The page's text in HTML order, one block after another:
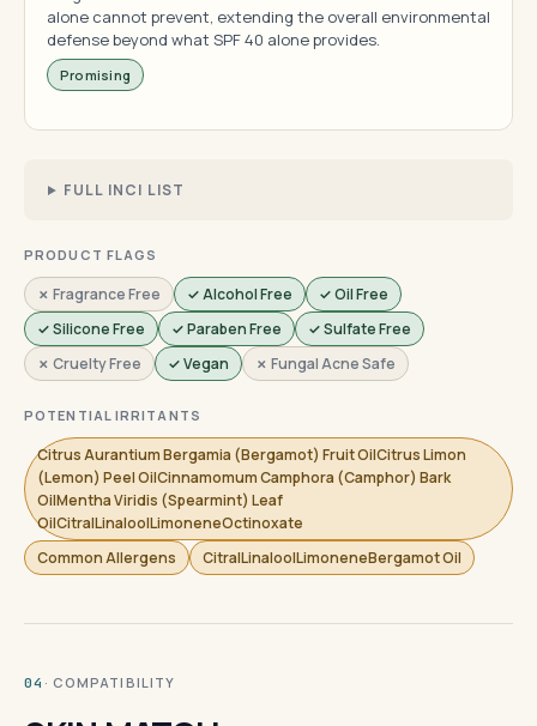
alone cannot prevent, extending the overall environmental
defense beyond what SPF 40 alone provides.
Promising
FULL INCI LIST
PRODUCT FLAGS
✗ Fragrance Free ✓ Alcohol Free
✓ Oil Free
✓ Silicone Free
✓ Paraben Free
✓ Sulfate Free
✗ Cruelty Free
✓ Vegan ✗ Fungal Acne Safe
POTENTIAL IRRITANTS
Citrus Aurantium Bergamia (Bergamot) Fruit OilCitrus Limon
(Lemon) Peel OilCinnamomum Camphora (Camphor) Bark
OilMentha Viridis (Spearmint) Leaf
OilCitralLinaloolLimoneneOctinoxate
Common Allergens
CitralLinaloolLimoneneBergamot Oil
04 · COMPATIBILITY